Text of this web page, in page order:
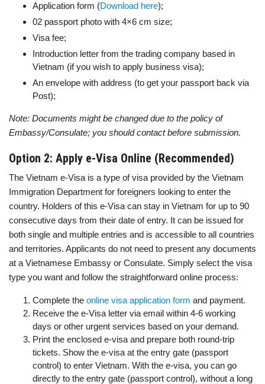
Application form (Download here);
02 passport photo with 4×6 cm size;
Visa fee;
Introduction letter from the trading company based in
Vietnam (if you wish to apply business visa);
An envelope with address (to get your passport back via
Post);
Note: Documents might be changed due to the policy of
Embassy/Consulate; you should contact before submission.
Option 2: Apply e-Visa Online (Recommended)
The Vietnam e-Visa is a type of visa provided by the Vietnam
Immigration Department for foreigners looking to enter the
country. Holders of this e-Visa can stay in Vietnam for up to 90
consecutive days from their date of entry. It can be issued for
both single and multiple entries and is accessible to all countries
and territories. Applicants do not need to present any documents
at a Vietnamese Embassy or Consulate. Simply select the visa
type you want and follow the straightforward online process:
Complete the online visa application form and payment.
Receive the e-Visa letter via email within 4-6 working
days or other urgent services based on your demand.
Print the enclosed e-visa and prepare both round-trip
tickets. Show the e-visa at the entry gate (passport
control) to enter Vietnam. With the e-visa, you can go
directly to the entry gate (passport control), without a long